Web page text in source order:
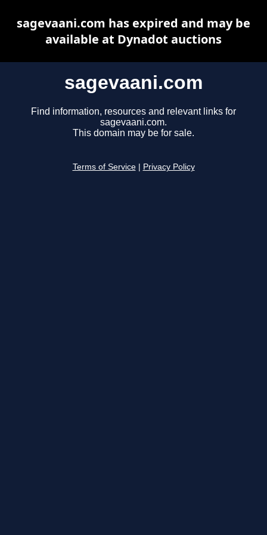
sagevaani.com
Find information, resources and relevant links for
sagevaani.com.
This domain may be for sale.
Terms of Service Privacy Policy
sagevaani.com has expired and may be
available at Dynadot auctions